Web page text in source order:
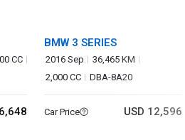
CC
BMW 3 SERIES
2016 Sep
36,465 KM
2,000 CC
DBA-8A20
Car Price USD 12,596